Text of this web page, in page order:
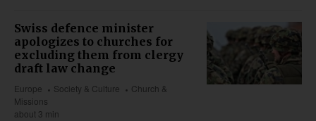
Swiss defence minister
apologizes to churches for
excluding them from clergy
draft law change
Europe Society & Culture
Church &
Missions
about 3 min